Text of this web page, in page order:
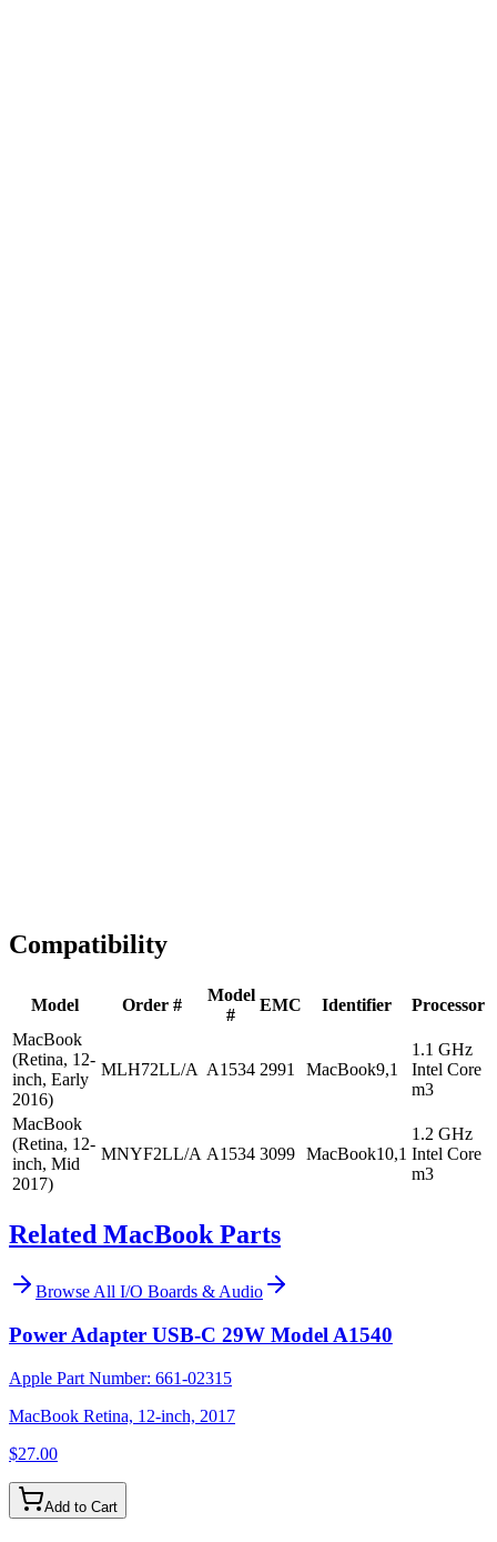
Compatibility
Model Order #
Model
#
EMC Identifier
Processor
MacBook
(Retina, 12-
inch, Early
2016)
MLH72LL/A A1534 2991 MacBook9,1
1.1 GHz
Intel Core
m3
MacBook
(Retina, 12-
inch, Mid
2017)
MNYF2LL/A A1534 3099 MacBook10,1
1.2 GHz
Intel Core
m3
Related MacBook Parts
Browse All I/O Boards & Audio
Power Adapter USB-C 29W Model A1540
Apple Part Number: 661-02315
MacBook Retina, 12-inch, 2017
$27.00
Add to Cart